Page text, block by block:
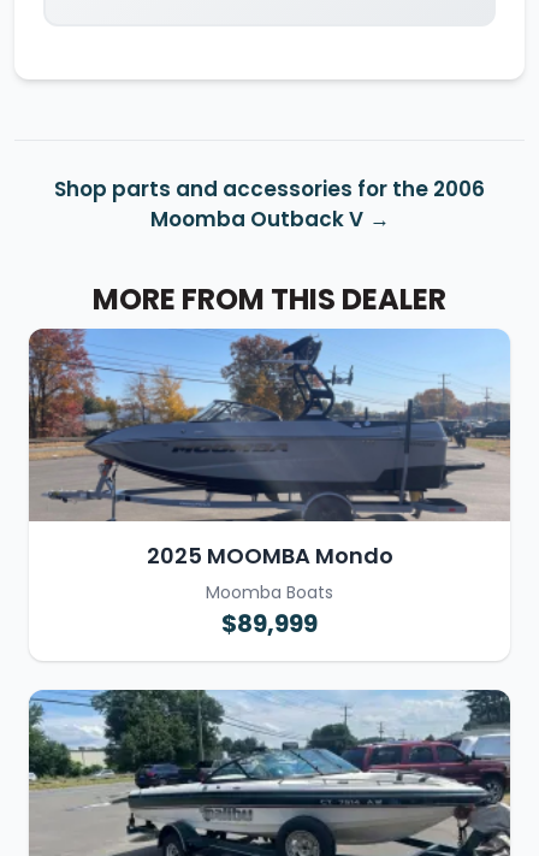
Shop parts and accessories for the 2006
Moomba Outback V
MORE FROM THIS DEALER
2025 MOOMBA Mondo
Moomba Boats
$89,999